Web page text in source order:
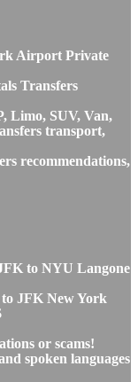
Airport Private
Transfers
Limo, SUV, Van,
transport,
recommendations,
to NYU Langone
JFK New York
or scams!
spoken languages